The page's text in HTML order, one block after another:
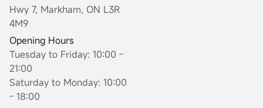
Hwy 7, Markham, ON L3R
4M9
Opening Hours
Tuesday to Friday: 10:00 -
21:00
Saturday to Monday: 10:00
- 18:00